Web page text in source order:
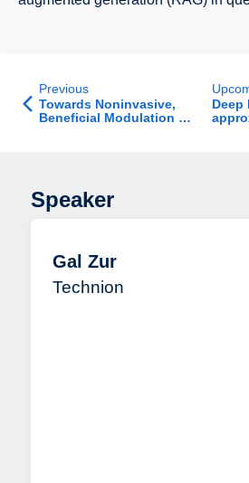
Previous
Towards Noninvasive,
Beneficial Modulation of
Deep
Speaker
Gal Zur
Technion